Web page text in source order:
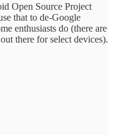
Open Source Project
that to de-Google
enthusiasts do (there are
there for select devices).